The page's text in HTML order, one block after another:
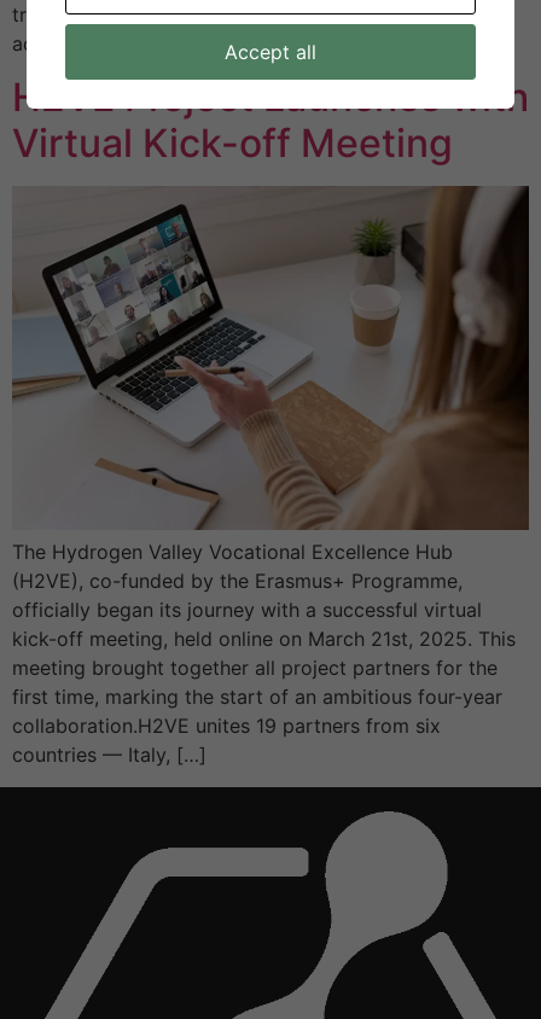
training aligned with the needs of Hydrogen Valleys
across […]
H2VE Project Launches with
Virtual Kick-off Meeting
The Hydrogen Valley Vocational Excellence Hub
(H2VE), co-funded by the Erasmus+ Programme,
officially began its journey with a successful virtual
kick-off meeting, held online on March 21st, 2025. This
meeting brought together all project partners for the
first time, marking the start of an ambitious four-year
collaboration.H2VE unites 19 partners from six
countries — Italy, […]
Accept all